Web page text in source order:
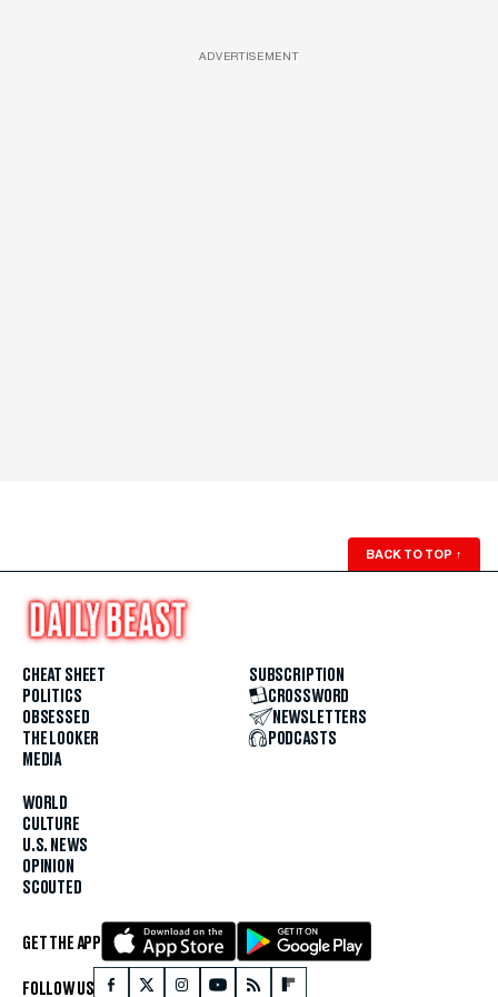
ADVERTISEMENT
BACK TO TOP ↑
CHEAT SHEET
POLITICS
OBSESSED
THE LOOKER
MEDIA
WORLD
CULTURE
U.S. NEWS
OPINION
SCOUTED
SUBSCRIPTION
CROSSWORD
NEWSLETTERS
PODCASTS
GET THE APP
FOLLOW US